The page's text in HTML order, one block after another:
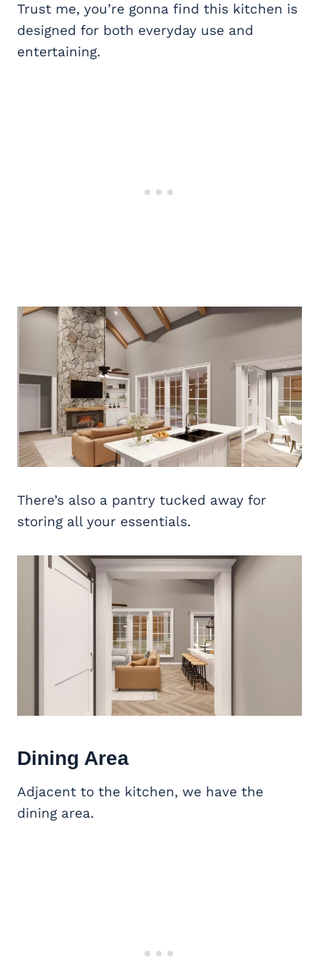
Trust me, you’re gonna find this kitchen is
designed for both everyday use and
entertaining.
There’s also a pantry tucked away for
storing all your essentials.
Dining Area
Adjacent to the kitchen, we have the
dining area.